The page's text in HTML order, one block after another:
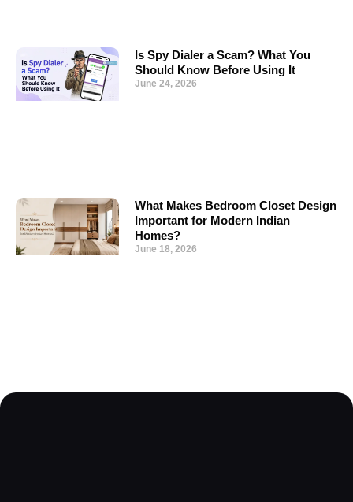
Is Spy Dialer a Scam? What You
Should Know Before Using It
June 24, 2026
What Makes Bedroom Closet Design
Important for Modern Indian
Homes?
June 18, 2026